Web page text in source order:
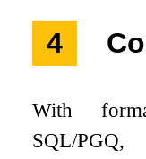
4
With
SQL/